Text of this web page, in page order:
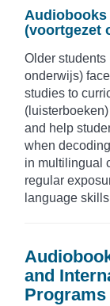
Audiobooks
(voortgezet
Older
onderwijs)
studies to
and help
when
in multilingual
regular
language
and